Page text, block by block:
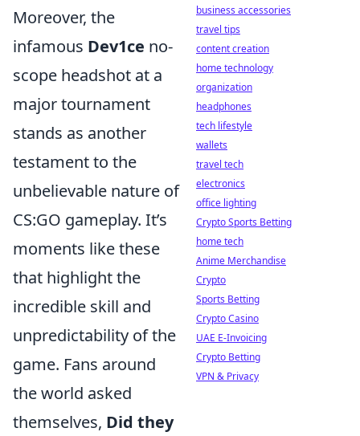
Moreover, the
infamous Dev1ce no-
scope headshot at a
major tournament
stands as another
testament to the
unbelievable nature of
CS:GO gameplay. It’s
moments like these
that highlight the
incredible skill and
unpredictability of the
game. Fans around
the world asked
themselves, Did they
business accessories
travel tips
content creation
home technology
organization
headphones
tech lifestyle
wallets
travel tech
electronics
office lighting
Crypto Sports Betting
home tech
Anime Merchandise
Crypto
Sports Betting
Crypto Casino
UAE E-Invoicing
Crypto Betting
VPN & Privacy